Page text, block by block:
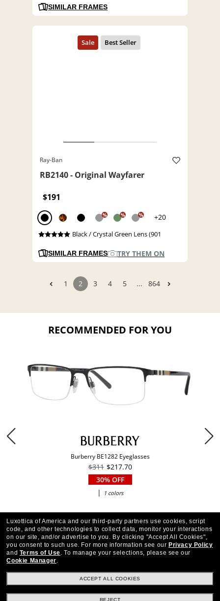
SIMILAR FRAMES
Ray-Ban
RB2140 - Original Wayfarer
$191
% % % +20
Black / Crystal Green Lens (901
SIMILAR FRAMES TRY THEM ON
1 2 3 4 5 ... 864
RECOMMENDED FOR YOU
Burberry BE1282 Eyeglasses
$311 $217.70
30% OFF
|
1 colors
Luxottica of America and our third-party partners use cookies, script
code, and other technologies to collect data, monitor your interactions
on our site, and/or advertise to you. By clicking "Accept All Cookies",
you consent to such use. For more information see our Privacy Policy
and Terms of Use. To manage your selections, please see our
Cookie Manager.
ACCEPT ALL COOKIES
REJECT